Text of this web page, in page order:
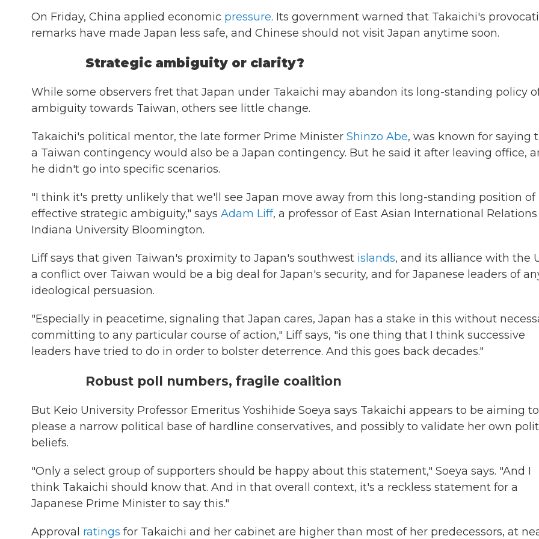
On Friday, China applied economic pressure. Its government warned that Takaichi's
remarks have made Japan less safe, and Chinese should not visit Japan anytime soon.
Strategic ambiguity or clarity?
While some observers fret that Japan under Takaichi may abandon its long-standing policy
ambiguity towards Taiwan, others see little change.
Takaichi's political mentor, the late former Prime Minister Shinzo Abe, was known for saying
a Taiwan contingency would also be a Japan contingency. But he said it after leaving office,
he didn't go into specific scenarios.
"I think it's pretty unlikely that we'll see Japan move away from this long-standing position of
effective strategic ambiguity," says Adam Liff, a professor of East Asian International
Indiana University Bloomington.
Liff says that given Taiwan's proximity to Japan's southwest islands, and its alliance with the
a conflict over Taiwan would be a big deal for Japan's security, and for Japanese leaders of
ideological persuasion.
"Especially in peacetime, signaling that Japan cares, Japan has a stake in this without
committing to any particular course of action," Liff says, "is one thing that I think successive
leaders have tried to do in order to bolster deterrence. And this goes back decades."
Robust poll numbers, fragile coalition
But Keio University Professor Emeritus Yoshihide Soeya says Takaichi appears to be aiming to
please a narrow political base of hardline conservatives, and possibly to validate her own
beliefs.
"Only a select group of supporters should be happy about this statement," Soeya says. "And I
think Takaichi should know that. And in that overall context, it's a reckless statement for a
Japanese Prime Minister to say this."
Approval ratings for Takaichi and her cabinet are higher than most of her predecessors, at